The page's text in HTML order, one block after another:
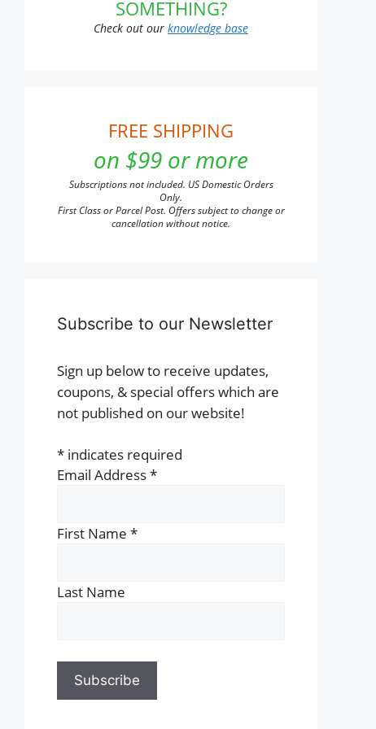
SOMETHING?
Check out our knowledge base
FREE SHIPPING
on $99 or more
Subscriptions not included. US Domestic Orders
Only.
First Class or Parcel Post. Offers subject to change or
cancellation without notice.
Subscribe to our Newsletter
Sign up below to receive updates,
coupons, & special offers which are
not published on our website!
* indicates required
Email Address*
First Name *
Last Name